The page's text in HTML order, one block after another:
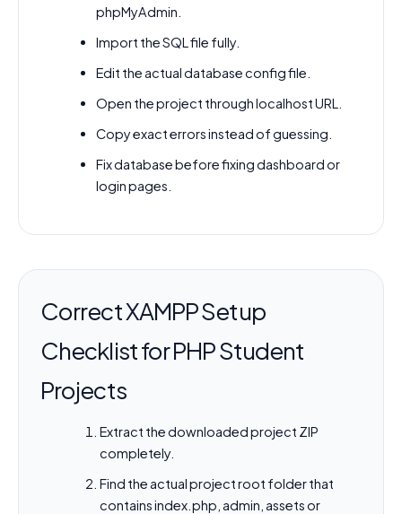
phpMyAdmin.
Import the SQL file fully.
Edit the actual database config file.
Open the project through localhost URL.
Copy exact errors instead of guessing.
Fix database before fixing dashboard or
login pages.
Correct XAMPP Setup
Checklist for PHP Student
Projects
Extract the downloaded project ZIP
completely.
Find the actual project root folder that
contains index.php, admin, assets or